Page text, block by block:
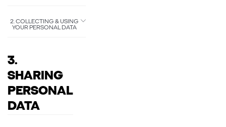
2. COLLECTING & USING
YOUR PERSONAL DATA
3.
SHARING
PERSONAL
DATA